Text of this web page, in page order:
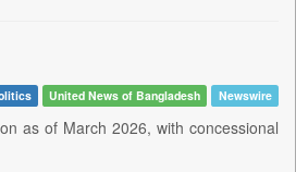
United News of Bangladesh Newswire
as of March 2026, with concessional